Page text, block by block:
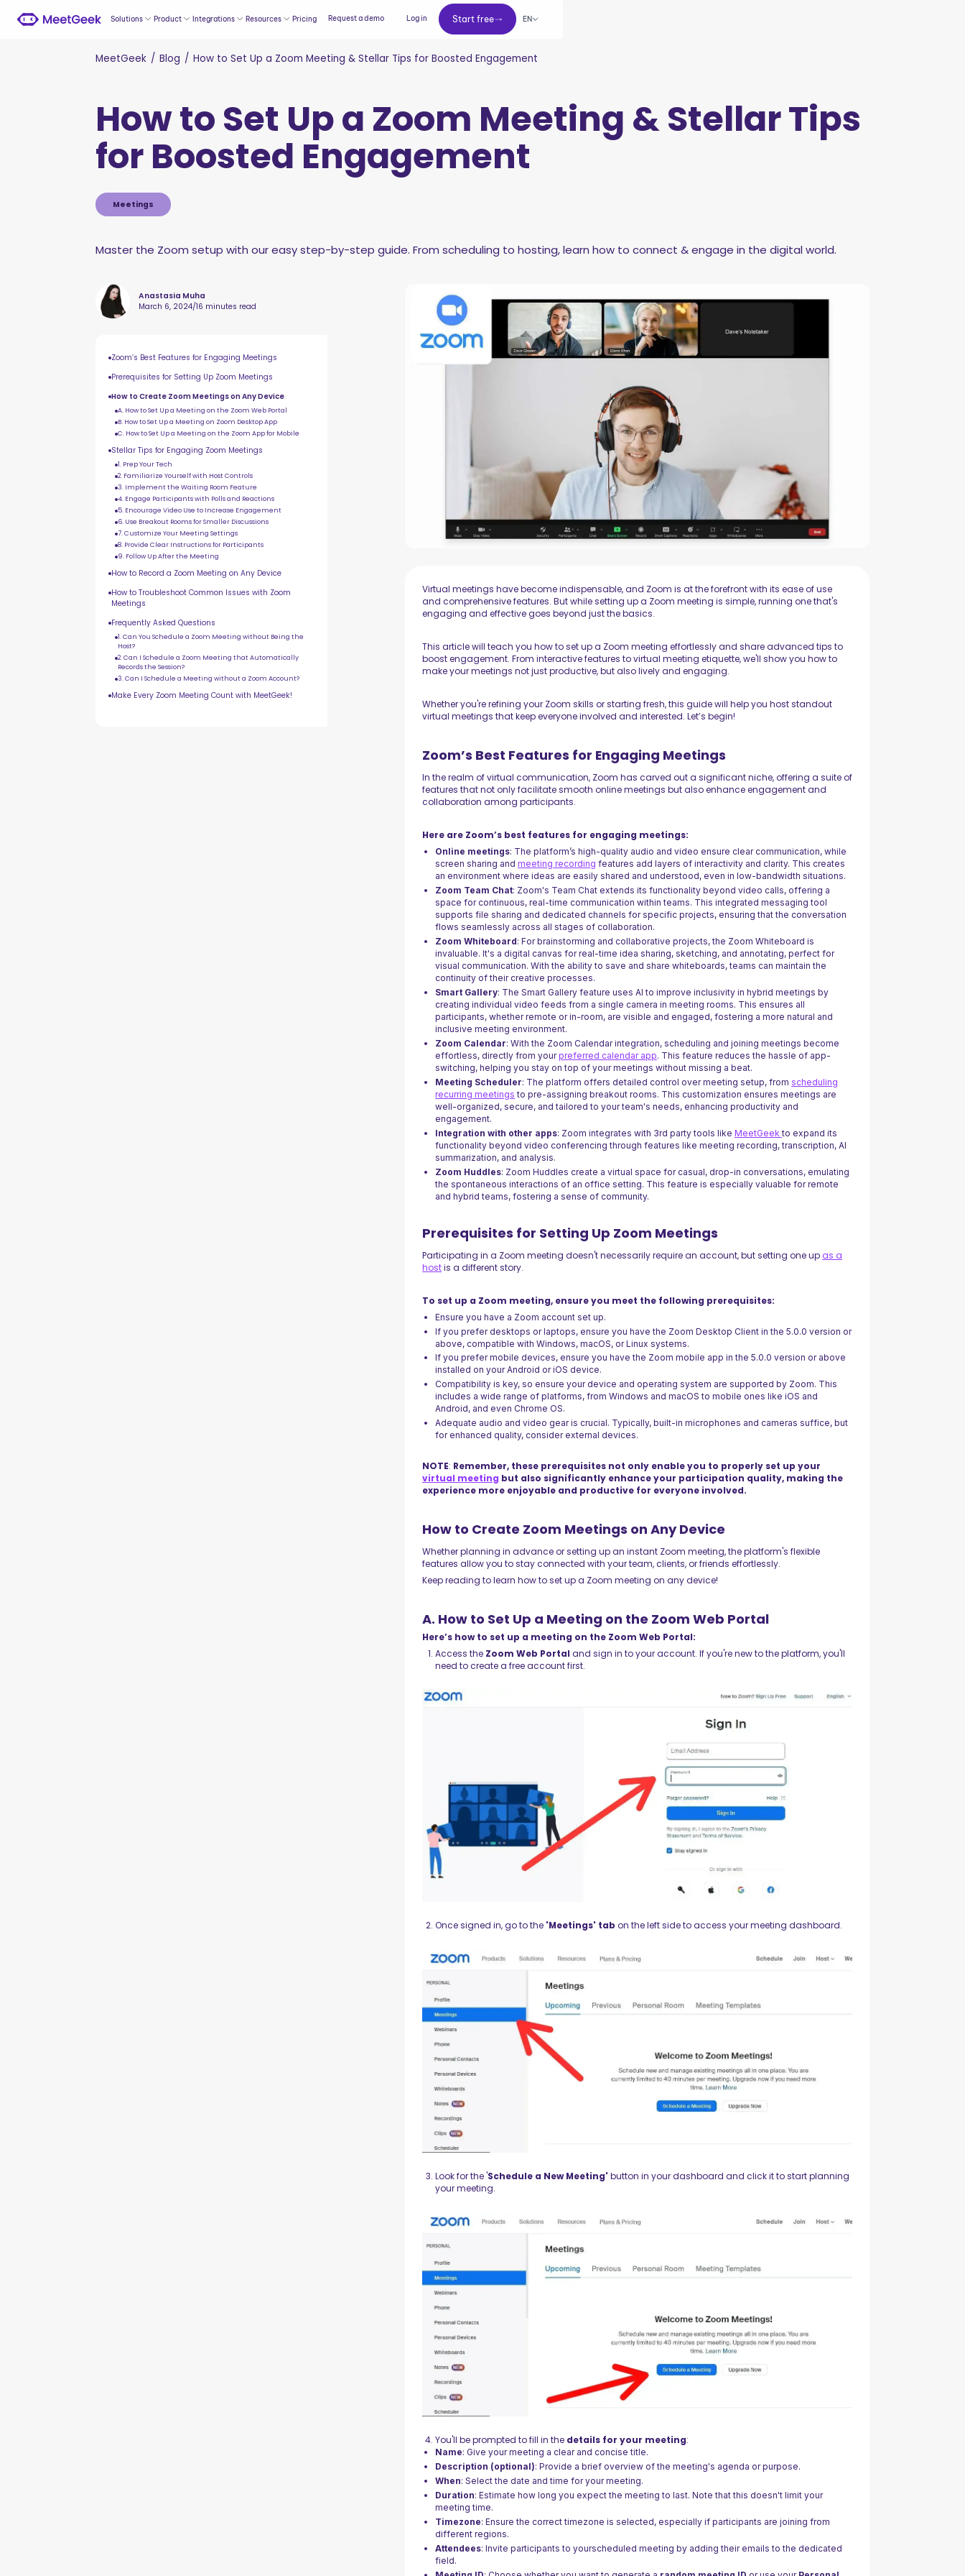
Solutions Product Integrations Resources Pricing Request a demo Log in Start free
Start free
EN
MeetGeek / Blog / How to Set Up a Zoom Meeting & Stellar Tips for Boosted Engagement
How to Set Up a Zoom Meeting & Stellar Tips
for Boosted Engagement
Meetings
Master the Zoom setup with our easy step-by-step guide. From scheduling to hosting, learn how to connect & engage in the digital world.
Anastasia Muha
March 6, 2024/16 minutes read
Zoom’s Best Features for Engaging Meetings
Prerequisites for Setting Up Zoom Meetings
How to Create Zoom Meetings on Any Device
A. How to Set Up a Meeting on the Zoom Web Portal
B. How to Set Up a Meeting on Zoom Desktop App
C. How to Set Up a Meeting on the Zoom App for Mobile
Stellar Tips for Engaging Zoom Meetings
1. Prep Your Tech
2. Familiarize Yourself with Host Controls
3. Implement the Waiting Room Feature
4. Engage Participants with Polls and Reactions
5. Encourage Video Use to Increase Engagement
6. Use Breakout Rooms for Smaller Discussions
7. Customize Your Meeting Settings
8. Provide Clear Instructions for Participants
9. Follow Up After the Meeting
How to Record a Zoom Meeting on Any Device
How to Troubleshoot Common Issues with Zoom
Meetings
Frequently Asked Questions
1. Can You Schedule a Zoom Meeting without Being the
Host?
2. Can I Schedule a Zoom Meeting that Automatically
Records the Session?
3. Can I Schedule a Meeting without a Zoom Account?
Make Every Zoom Meeting Count with MeetGeek!
Virtual meetings have become indispensable, and Zoom is at the forefront with its ease of use
and comprehensive features. But while setting up a Zoom meeting is simple, running one that's
engaging and effective goes beyond just the basics.
This article will teach you how to set up a Zoom meeting effortlessly and share advanced tips to
boost engagement. From interactive features to virtual meeting etiquette, we'll show you how to
make your meetings not just productive, but also lively and engaging.
Whether you're refining your Zoom skills or starting fresh, this guide will help you host standout
virtual meetings that keep everyone involved and interested. Let’s begin!
Zoom’s Best Features for Engaging Meetings
In the realm of virtual communication, Zoom has carved out a significant niche, offering a suite of
features that not only facilitate smooth online meetings but also enhance engagement and
collaboration among participants.
Here are Zoom’s best features for engaging meetings:
Online meetings: The platform’s high-quality audio and video ensure clear communication, while
screen sharing andmeeting recording features add layers of interactivity and clarity. This creates
an environment where ideas are easily shared and understood, even in low-bandwidth situations.
Zoom Team Chat: Zoom's Team Chat extends its functionality beyond video calls, offering a
space for continuous, real-time communication within teams. This integrated messaging tool
supports file sharing and dedicated channels for specific projects, ensuring that the conversation
flows seamlessly across all stages of collaboration.
Zoom Whiteboard: For brainstorming and collaborative projects, the Zoom Whiteboard is
invaluable. It's a digital canvas for real-time idea sharing, sketching, and annotating, perfect for
visual communication. With the ability to save and share whiteboards, teams can maintain the
continuity of their creative processes.
Smart Gallery: The Smart Gallery feature uses AI to improve inclusivity in hybrid meetings by
creating individual video feeds from a single camera in meeting rooms. This ensures all
participants, whether remote or in-room, are visible and engaged, fostering a more natural and
inclusive meeting environment.
Zoom Calendar: With the Zoom Calendar integration, scheduling and joining meetings become
effortless, directly from yourpreferred calendar app. This feature reduces the hassle of app-
switching, helping you stay on top of your meetings without missing a beat.
Meeting Scheduler: The platform offers detailed control over meeting setup, fromscheduling
recurring meetings to pre-assigning breakout rooms. This customization ensures meetings are
well-organized, secure, and tailored to your team's needs, enhancing productivity and
engagement.
Integration with other apps: Zoom integrates with 3rd party tools likeMeetGeekto expand its
functionality beyond video conferencing through features like meeting recording, transcription, AI
summarization, and analysis.
Zoom Huddles: Zoom Huddles create a virtual space for casual, drop-in conversations, emulating
the spontaneous interactions of an office setting. This feature is especially valuable for remote
and hybrid teams, fostering a sense of community.
Prerequisites for Setting Up Zoom Meetings
Participating in a Zoom meeting doesn't necessarily require an account, but setting one up as a
hostis a different story.
To set up a Zoom meeting, ensure you meet the following prerequisites:
Ensure you have a Zoom account set up.
If you prefer desktops or laptops, ensure you have the Zoom Desktop Client in the 5.0.0 version or
above, compatible with Windows, macOS, or Linux systems.
If you prefer mobile devices, ensure you have the Zoom mobile app in the 5.0.0 version or above
installed on your Android or iOS device.
Compatibility is key, so ensure your device and operating system are supported by Zoom. This
includes a wide range of platforms, from Windows and macOS to mobile ones like iOS and
Android, and even Chrome OS.
Adequate audio and video gear is crucial. Typically, built-in microphones and cameras suffice, but
for enhanced quality, consider external devices.
NOTE: Remember, these prerequisites not only enable you to properly set up your
virtual meeting but also significantly enhance your participation quality, making the
experience more enjoyable and productive for everyone involved.
How to Create Zoom Meetings on Any Device
Whether planning in advance or setting up an instant Zoom meeting, the platform's flexible
features allow you to stay connected with your team, clients, or friends effortlessly.
Keep reading to learn how to set up a Zoom meeting on any device!
A. How to Set Up a Meeting on the Zoom Web Portal
Here’s how to set up a meeting on the Zoom Web Portal:
Access the Zoom Web Portal and sign in to your account. If you're new to the platform, you'll
need to create a free account first.
Once signed in, go to the 'Meetings' tab on the left side to access your meeting dashboard.
Look for the 'Schedule a New Meeting' button in your dashboard and click it to start planning
your meeting.
You'll be prompted to fill in the details for your meeting:
Name: Give your meeting a clear and concise title.
Description (optional): Provide a brief overview of the meeting's agenda or purpose.
When: Select the date and time for your meeting.
Duration: Estimate how long you expect the meeting to last. Note that this doesn't limit your
meeting time.
Timezone: Ensure the correct timezone is selected, especially if participants are joining from
different regions.
Attendees: Invite participants to yourscheduled meeting by adding their emails to the dedicated
field.